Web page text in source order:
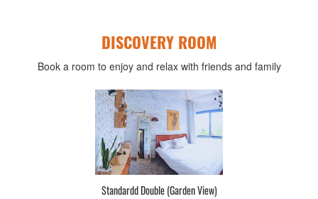
DISCOVERY ROOM
Book a room to enjoy and relax with friends and family
Standardd Double (Garden View)